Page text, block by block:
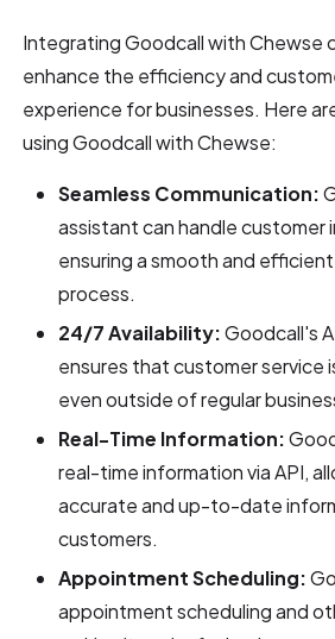
Integrating Goodcall with Chewse
enhance the efficiency and
experience for businesses. Here
using Goodcall with Chewse:
Seamless Communication:
assistant can handle customer
ensuring a smooth and
process.
24/7 Availability:Goodcall's
ensures that customer service
even outside of regular
Real-Time Information:
real-time information via API,
accurate and up-to-date
customers.
Appointment Scheduling:
appointment scheduling and